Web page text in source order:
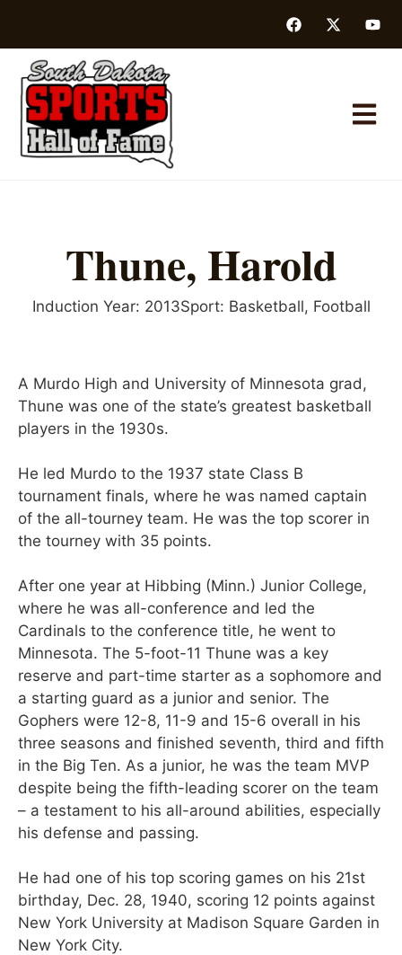
Thune, Harold
Induction Year: 2013Sport: Basketball, Football
A Murdo High and University of Minnesota grad,
Thune was one of the state’s greatest basketball
players in the 1930s.
He led Murdo to the 1937 state Class B
tournament finals, where he was named captain
of the all-tourney team. He was the top scorer in
the tourney with 35 points.
After one year at Hibbing (Minn.) Junior College,
where he was all-conference and led the
Cardinals to the conference title, he went to
Minnesota. The 5-foot-11 Thune was a key
reserve and part-time starter as a sophomore and
a starting guard as a junior and senior. The
Gophers were 12-8, 11-9 and 15-6 overall in his
three seasons and finished seventh, third and fifth
in the Big Ten. As a junior, he was the team MVP
despite being the fifth-leading scorer on the team
– a testament to his all-around abilities, especially
his defense and passing.
He had one of his top scoring games on his 21st
birthday, Dec. 28, 1940, scoring 12 points against
New York University at Madison Square Garden in
New York City.